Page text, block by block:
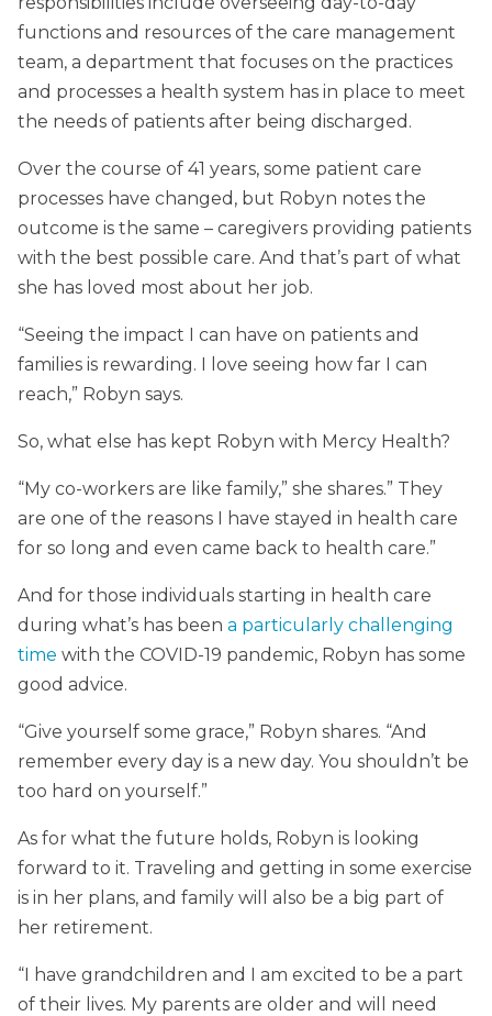
functions and resources of the care management
team, a department that focuses on the practices
and processes a health system has in place to meet
the needs of patients after being discharged.
Over the course of 41 years, some patient care
processes have changed, but Robyn notes the
outcome is the same – caregivers providing patients
with the best possible care. And that’s part of what
she has loved most about her job.
“Seeing the impact I can have on patients and
families is rewarding. I love seeing how far I can
reach,” Robyn says.
So, what else has kept Robyn with Mercy Health?
“My co-workers are like family,” she shares.” They
are one of the reasons I have stayed in health care
for so long and even came back to health care.”
And for those individuals starting in health care
during what’s has been a particularly challenging
time with the COVID-19 pandemic, Robyn has some
good advice.
“Give yourself some grace,” Robyn shares. “And
remember every day is a new day. You shouldn’t be
too hard on yourself.”
As for what the future holds, Robyn is looking
forward to it. Traveling and getting in some exercise
is in her plans, and family will also be a big part of
her retirement.
“I have grandchildren and I am excited to be a part
of their lives. My parents are older and will need